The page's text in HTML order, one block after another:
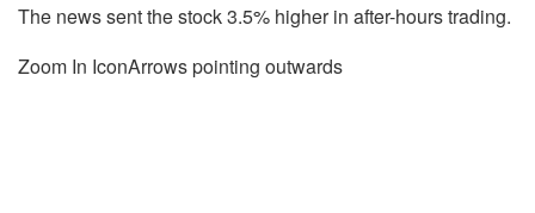
The news sent the stock 3.5% higher in after-hours trading.
Zoom In IconArrows pointing outwards